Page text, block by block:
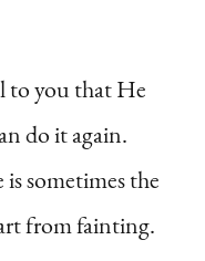
to you that He
do it again.
sometimes the
from fainting.